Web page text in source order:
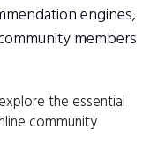
engines,
members
the essential
community